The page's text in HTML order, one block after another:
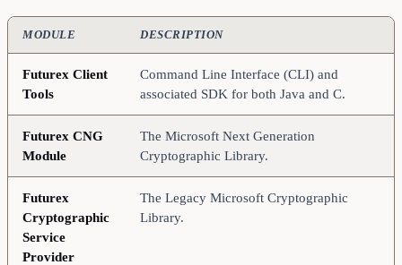
MODULE DESCRIPTION
Futurex Client
Tools
Command Line Interface (CLI) and
associated SDK for both Java and C.
Futurex CNG
Module
The Microsoft Next Generation
Cryptographic Library.
Futurex
Cryptographic
Service
Provider
The Legacy Microsoft Cryptographic
Library.